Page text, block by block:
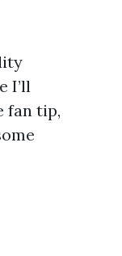
I’ll
fan tip,